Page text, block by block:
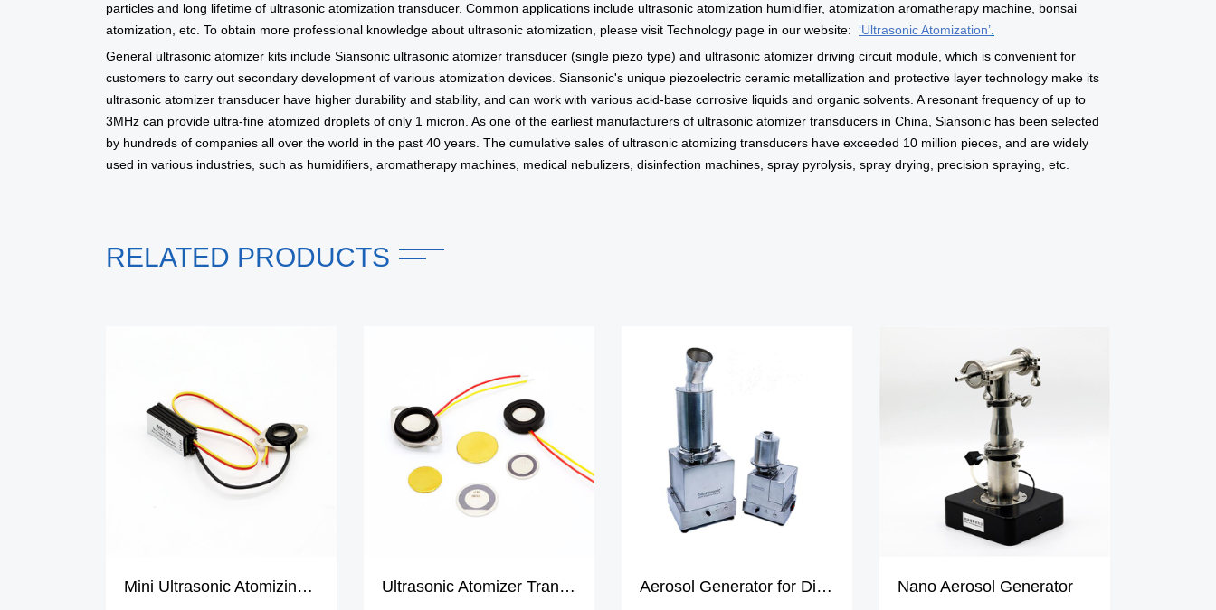
particles and long lifetime of ultrasonic atomization transducer. Common applications include ultrasonic atomization humidifier, atomization aromatherapy machine, bonsai
atomization, etc. To obtain more professional knowledge about ultrasonic atomization, please visit Technology page in our website:
‘Ultrasonic Atomization’
General ultrasonic atomizer kits include Siansonic ultrasonic atomizer transducer (single piezo type) and ultrasonic atomizer driving circuit module, which is convenient for
customers to carry out secondary development of various atomization devices. Siansonic's unique piezoelectric ceramic metallization and protective layer technology make its
ultrasonic atomizer transducer have higher durability and stability, and can work with various acid-base corrosive liquids and organic solvents. A resonant frequency of up to
3MHz can provide ultra-fine atomized droplets of only 1 micron. As one of the earliest manufacturers of ultrasonic atomizer transducers in China, Siansonic has been selected
by hundreds of companies all over the world in the past 40 years. The cumulative sales of ultrasonic atomizing transducers have exceeded 10 million pieces, and are widely
used in various industries, such as humidifiers, aromatherapy machines, medical nebulizers, disinfection machines, spray pyrolysis, spray drying, precision spraying, etc.
RELATED PRODUCTS
Mini Ultrasonic Atomizing Kit Ultrasonic Atomizer Transducers Aerosol Generator for Disinfection Nano Aerosol Generator